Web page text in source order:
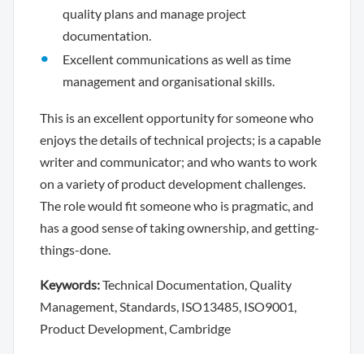
quality plans and manage project
documentation.
Excellent communications as well as time
management and organisational skills.
This is an excellent opportunity for someone who
enjoys the details of technical projects; is a capable
writer and communicator; and who wants to work
on a variety of product development challenges.
The role would fit someone who is pragmatic, and
has a good sense of taking ownership, and getting-
things-done.
Keywords:Technical Documentation, Quality
Management, Standards, ISO13485, ISO9001,
Product Development, Cambridge